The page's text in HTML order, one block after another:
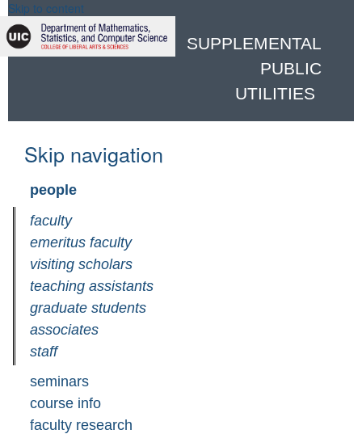
Skip to content
SUPPLEMENTAL
PUBLIC
UTILITIES
Skip navigation
people
faculty
emeritus faculty
visiting scholars
teaching assistants
graduate students
associates
staff
seminars
course info
faculty research